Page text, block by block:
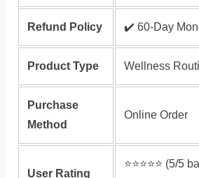
Refund Policy ✔️ 60-Day
Product Type Wellness
Purchase
Method
Online Order
User Rating
⭐️⭐️⭐️⭐️⭐️ (5/5